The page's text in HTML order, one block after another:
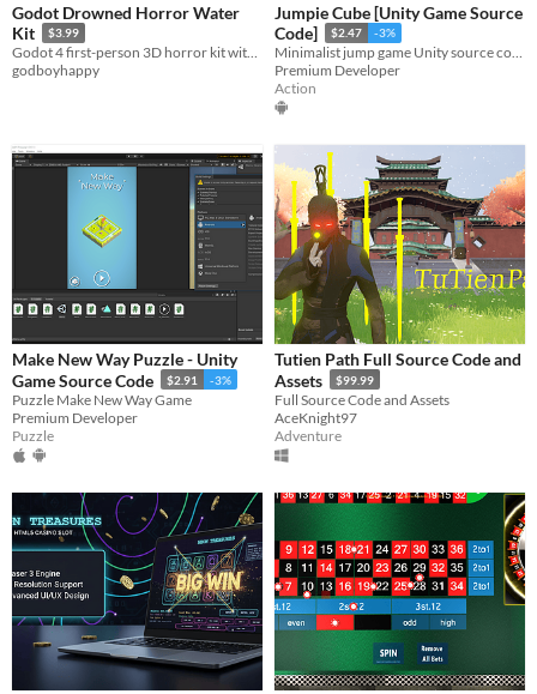
Godot Drowned Horror Water
Kit
$3.99
Godot 4 first-person 3D horror kit with animated water, flooded rooms, oxygen pressure, locks, saves, and chase events.
godboyhappy
Jumpie Cube [Unity Game Source
Code]
$2.47 -3%
Minimalist jump game Unity source code with Admob & Unity Ads integration.
Premium Developer
Action
Make New Way Puzzle - Unity
Game Source Code
$2.91 -3%
Puzzle Make New Way Game
Premium Developer
Puzzle
Tutien Path Full Source Code and
Assets
$99.99
Full Source Code and Assets
AceKnight97
Adventure